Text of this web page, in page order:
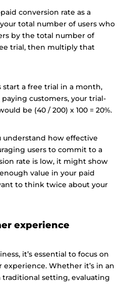
conversion rate as a
total number of users who
by the total number of
trial, then multiply that
start a free trial in a month,
customers, your trial-
be (40 / 200) x 100 = 20%.
understand how effective
users to commit to a
rate is low, it might show
value in your paid
to think twice about your
experience
it’s essential to focus on
Whether it’s in an
setting, evaluating